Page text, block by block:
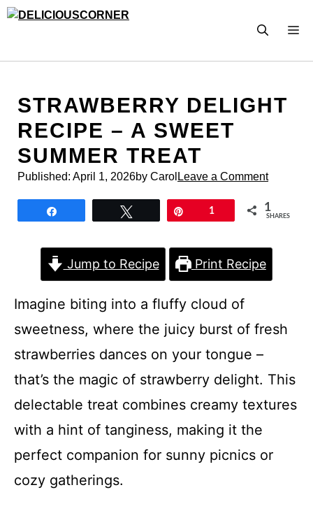
Skip
STRAWBERRY DELIGHT
RECIPE – A SWEET
SUMMER TREAT
Published: April 1, 2026by Carol Leave a Comment
1 1
SHARES
Jump to Recipe Print Recipe
Imagine biting into a fluffy cloud of
sweetness, where the juicy burst of fresh
strawberries dances on your tongue –
that’s the magic of strawberry delight. This
delectable treat combines creamy textures
with a hint of tanginess, making it the
perfect companion for sunny picnics or
cozy gatherings.